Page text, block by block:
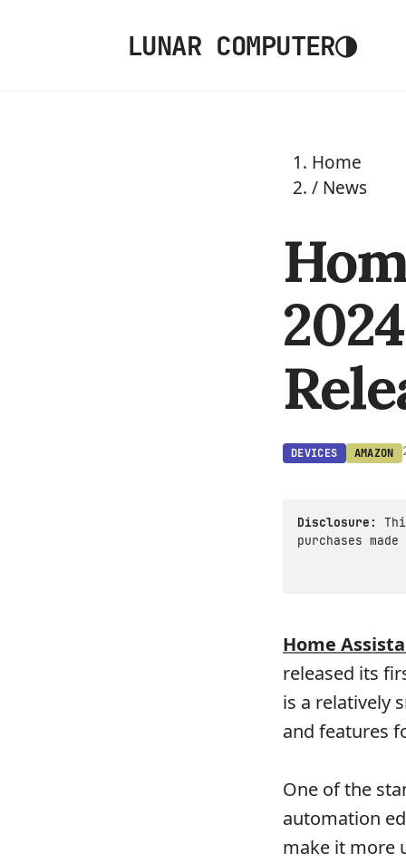
LUNAR COMPUTER◑
Home
/ News
DEVICES AMAZON
Disclosure:
purchases
Home
released its
is a relatively
and features
One of the
automation
make it more